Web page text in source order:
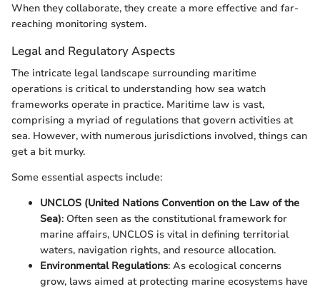
When they collaborate, they create a more effective and far-
reaching monitoring system.
Legal and Regulatory Aspects
The intricate legal landscape surrounding maritime
operations is critical to understanding how sea watch
frameworks operate in practice. Maritime law is vast,
comprising a myriad of regulations that govern activities at
sea. However, with numerous jurisdictions involved, things can
get a bit murky.
Some essential aspects include:
UNCLOS (United Nations Convention on the Law of the
Sea): Often seen as the constitutional framework for
marine affairs, UNCLOS is vital in defining territorial
waters, navigation rights, and resource allocation.
Environmental Regulations: As ecological concerns
grow, laws aimed at protecting marine ecosystems have